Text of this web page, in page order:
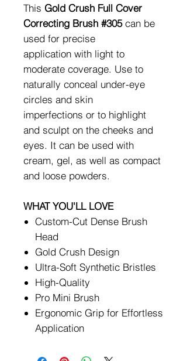
This Gold Crush Full Cover
Correcting Brush #305can be
used for precise
application with light to
moderate coverage. Use to
naturally conceal under-eye
circles and skin
imperfections or to highlight
and sculpt on the cheeks and
eyes. It can be used with
cream, gel, as well as compact
and loose powders.
WHAT YOU'LL LOVE
Custom-Cut Dense Brush
Head
Gold Crush Design
Ultra-Soft Synthetic Bristles
High-Quality
Pro Mini Brush
Ergonomic Grip for Effortless
Application